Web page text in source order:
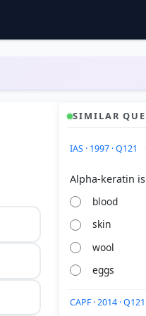
SIMILAR
IAS · 1997 · Q121
blood
skin
wool
eggs
CAPF · 2014 · Q121